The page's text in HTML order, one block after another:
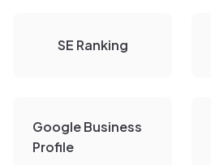
SE Ranking
Google Business
Profile